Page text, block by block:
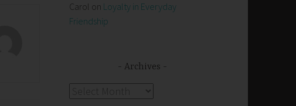
Carol on Loyalty in Everyday
Friendship
Archives